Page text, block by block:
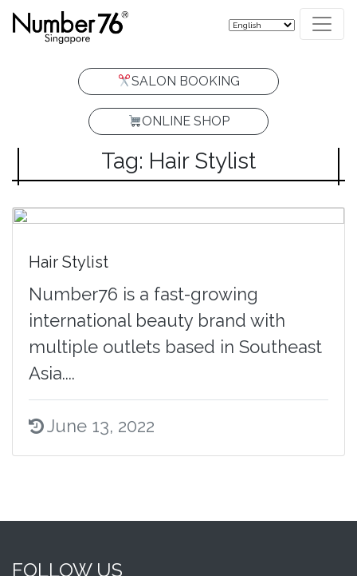
SALON BOOKING
ONLINE SHOP
Tag: Hair Stylist
Hair Stylist
Number76 is a fast-growing
international beauty brand with
multiple outlets based in Southeast
Asia....
June 13, 2022
FOLLOW US